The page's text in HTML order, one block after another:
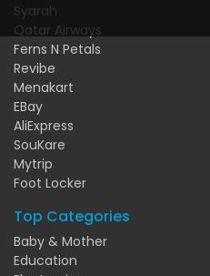
Syarah
Qatar Airways
Ferns N Petals
Revibe
Menakart
EBay
AliExpress
SouKare
Mytrip
Foot Locker
Top Categories
Baby & Mother
Education